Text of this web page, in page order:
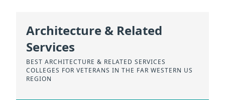
Architecture & Related
Services
BEST ARCHITECTURE & RELATED SERVICES
COLLEGES FOR VETERANS IN THE FAR WESTERN US
REGION